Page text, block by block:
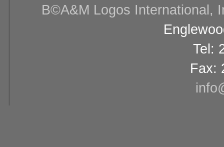
В©A&M Logos International,
Tel:
Fax: